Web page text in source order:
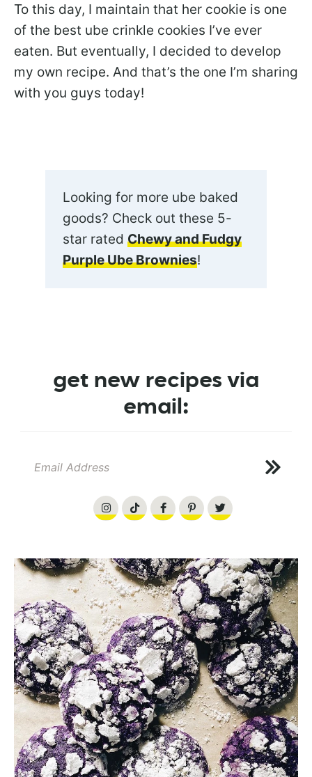
To this day, I maintain that her cookie is one
of the best ube crinkle cookies I’ve ever
eaten. But eventually, I decided to develop
my own recipe. And that’s the one I’m sharing
with you guys today!
Looking for more ube baked
goods? Check out these 5-
star rated Chewy and Fudgy
Purple Ube Brownies!
get new recipes via
email: